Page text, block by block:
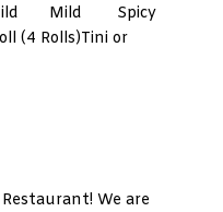
Mild Mild Spicy
(4 Rolls)Tini or
We are